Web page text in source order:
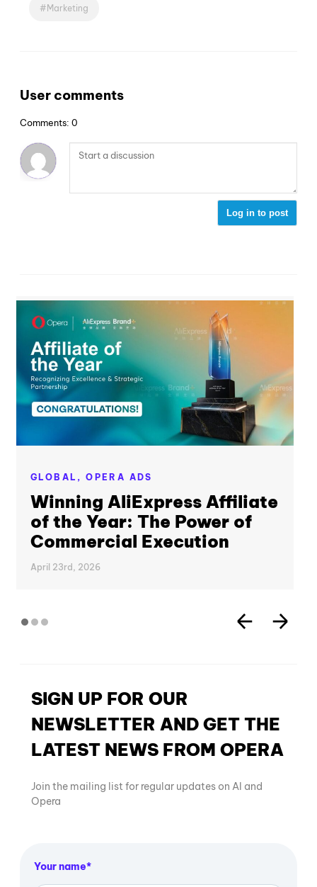
Marketing
User comments
Comments: 0
Log in to post
GLOBAL,OPERA ADS
Winning AliExpress Affiliate
of the Year: The Power of
Commercial Execution
April 23rd, 2026
SIGN UP FOR OUR
NEWSLETTER AND GET THE
LATEST NEWS FROM OPERA
Join the mailing list for regular updates on AI and
Opera
Your name